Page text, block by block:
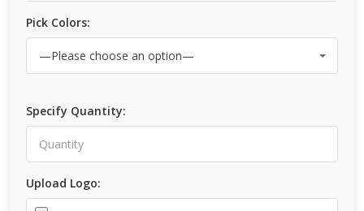
Pick Colors:
Specify Quantity:
Upload Logo: